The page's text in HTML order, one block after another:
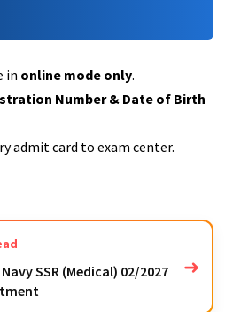
in online mode only.
Number & Date of Birth
admit card to exam center.
SSR (Medical) 02/2027
➜